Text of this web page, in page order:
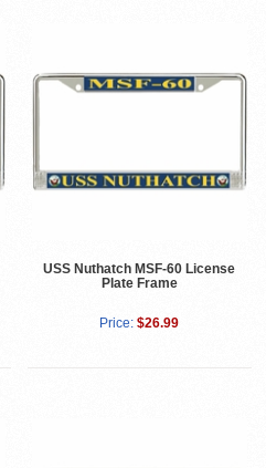
USS Nuthatch MSF-60 License
Plate Frame
Price: $26.99